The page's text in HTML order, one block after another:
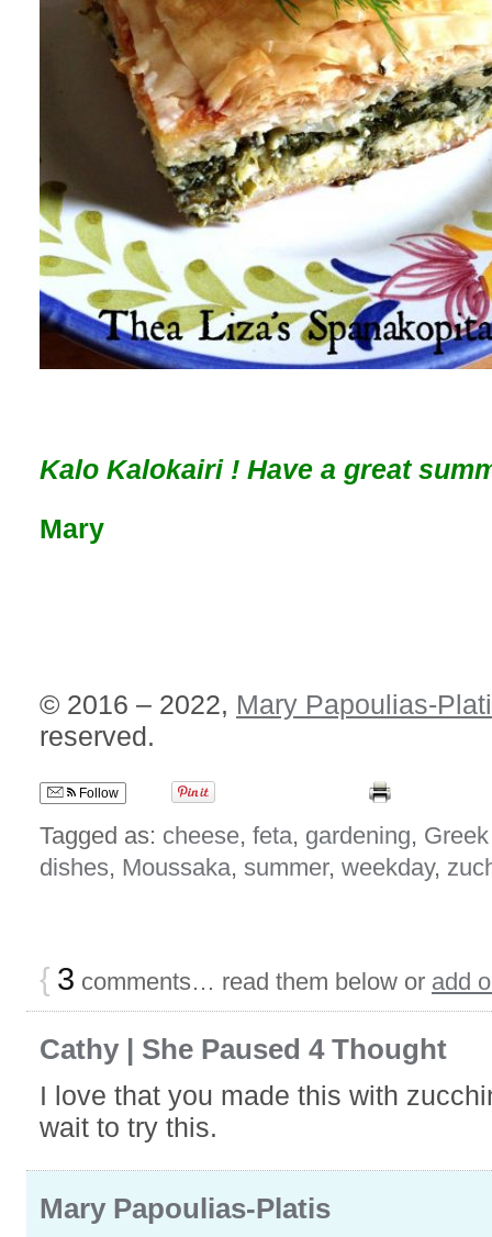
Kalo Kalokairi ! Have a great
Mary
© 2016 – 2022, Mary Papoulias-
reserved.
Follow
Tagged as: cheese, feta, gardening,
dishes, Moussaka, summer, weekday,
{ 3 comments… read them below or add
Cathy | She Paused 4 Thought
I love that you made this with
wait to try this.
Mary Papoulias-Platis